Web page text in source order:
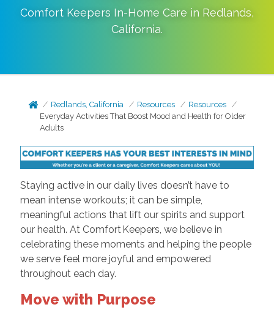
Comfort Keepers In-Home Care in Redlands,
California.
Redlands, California Resources
Resources
Everyday Activities That Boost Mood and Health for Older
Adults
Staying active in our daily lives doesn’t have to
mean intense workouts; it can be simple,
meaningful actions that lift our spirits and support
our health. At Comfort Keepers, we believe in
celebrating these moments and helping the people
we serve feel more joyful and empowered
throughout each day.
Move with Purpose